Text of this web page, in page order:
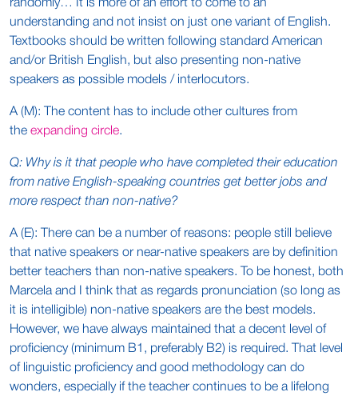
randomly… It is more of an effort to come to an
understanding and not insist on just one variant of English.
Textbooks should be written following standard American
and/or British English, but also presenting non-native
speakers as possible models / interlocutors.
A (M): The content has to include other cultures from
the expanding circle.
Q: Why is it that people who have completed their education
from native English-speaking countries get better jobs and
more respect than non-native?
A (E): There can be a number of reasons: people still believe
that native speakers or near-native speakers are by definition
better teachers than non-native speakers. To be honest, both
Marcela and I think that as regards pronunciation (so long as
it is intelligible) non-native speakers are the best models.
However, we have always maintained that a decent level of
proficiency (minimum B1, preferably B2) is required. That level
of linguistic proficiency and good methodology can do
wonders, especially if the teacher continues to be a lifelong